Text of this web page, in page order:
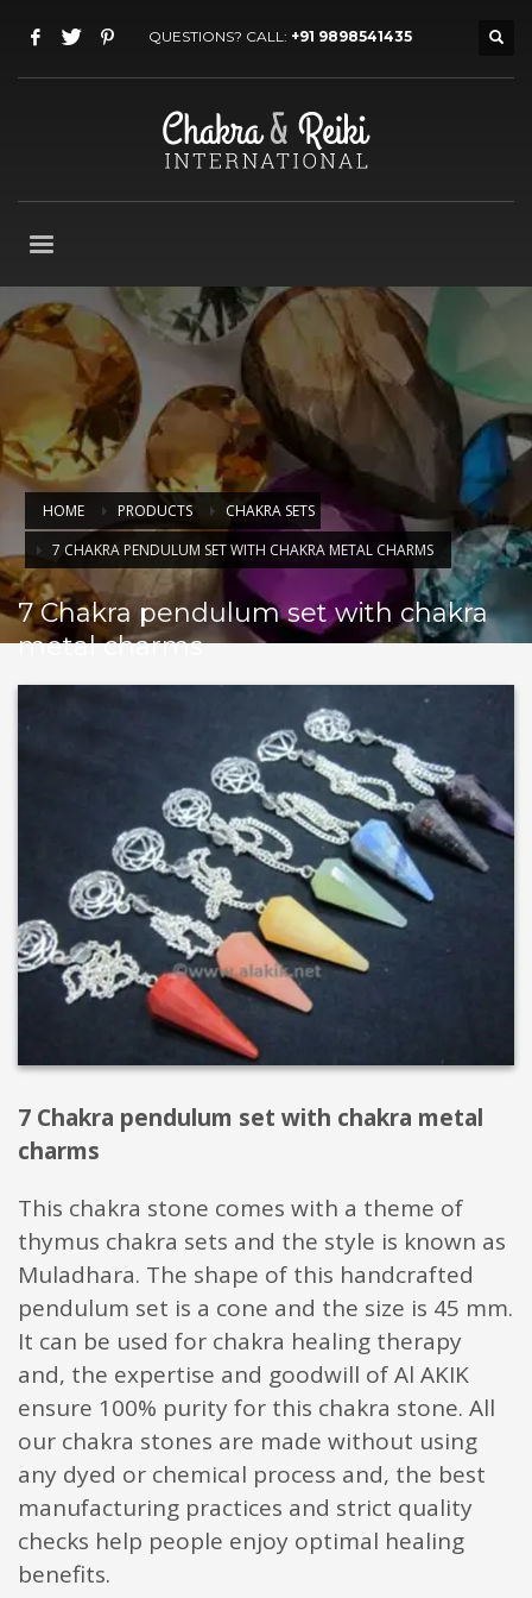
QUESTIONS? CALL: +91 9898541435
HOME PRODUCTS
CHAKRA SETS
7 CHAKRA PENDULUM SET WITH CHAKRA METAL CHARMS
7 Chakra pendulum set with chakra
metal charms
7 Chakra pendulum set with chakra metal
charms
This chakra stone comes with a theme of
thymus chakra sets and the style is known as
Muladhara. The shape of this handcrafted
pendulum set is a cone and the size is 45 mm.
It can be used for chakra healing therapy
and, the expertise and goodwill of Al AKIK
ensure 100% purity for this chakra stone. All
our chakra stones are made without using
any dyed or chemical process and, the best
manufacturing practices and strict quality
checks help people enjoy optimal healing
benefits.